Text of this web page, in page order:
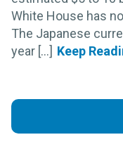
White House has
The Japanese
year [...]